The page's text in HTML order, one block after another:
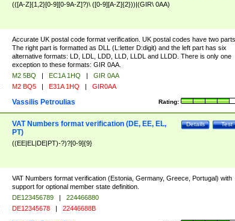
(([A-Z]{1,2}[0-9][0-9A-Z]?)\ ([0-9][A-Z]{2}))|(GIR\ 0AA)
Accurate UK postal code format verification. UK postal codes have two parts.
The right part is formatted as DLL (L:letter D:digit) and the left part has six
alternative formats: LD, LDL, LDD, LLD, LLDL and LLDD. There is only one
exception to these formats: GIR 0AA.
M2 5BQ | EC1A 1HQ |
GIR 0AA
M2 BQ5 | E31A 1HQ | GIR0AA
Rating:
Vassilis Petroulias
Test
Details
VAT Numbers format verification (DE, EE, EL,
PT)
((EE|EL|DE|PT)-?)?[0-9]{9}
VAT Numbers format verification (Estonia, Germany, Greece, Portugal) with
support for optional member state definition.
DE123456789 |
224466880
DE12345678 | 22446688B